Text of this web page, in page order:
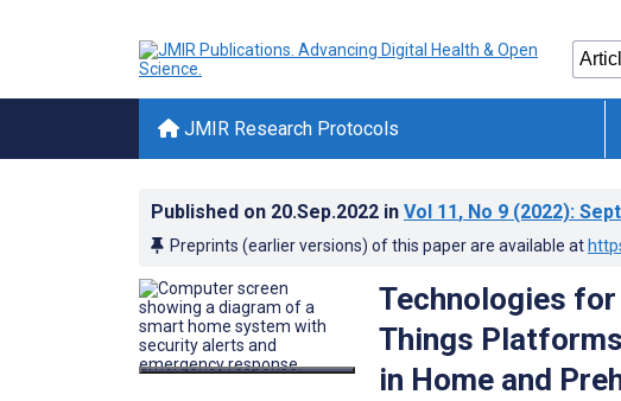
JMIR Research Protocols
Published on 20.Sep.2022 in Vol 11, No 9 (2022):
Preprints (earlier versions) of this paper are available at
Technologies
Things
in Home and